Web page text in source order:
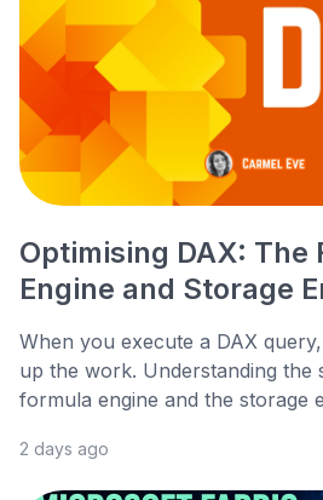
Optimising DAX: The
Engine and Storage
When you execute a DAX
up the work. Understanding the
formula engine and the storage
2 days ago